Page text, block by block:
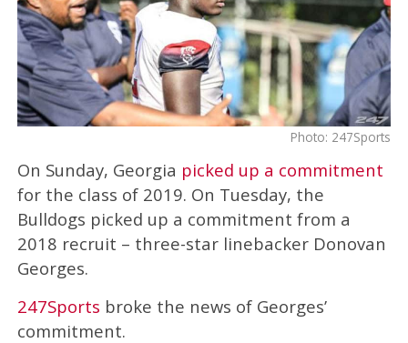
Photo: 247Sports
On Sunday, Georgia picked up a commitment
for the class of 2019. On Tuesday, the
Bulldogs picked up a commitment from a
2018 recruit – three-star linebacker Donovan
Georges.
247Sports broke the news of Georges’
commitment.